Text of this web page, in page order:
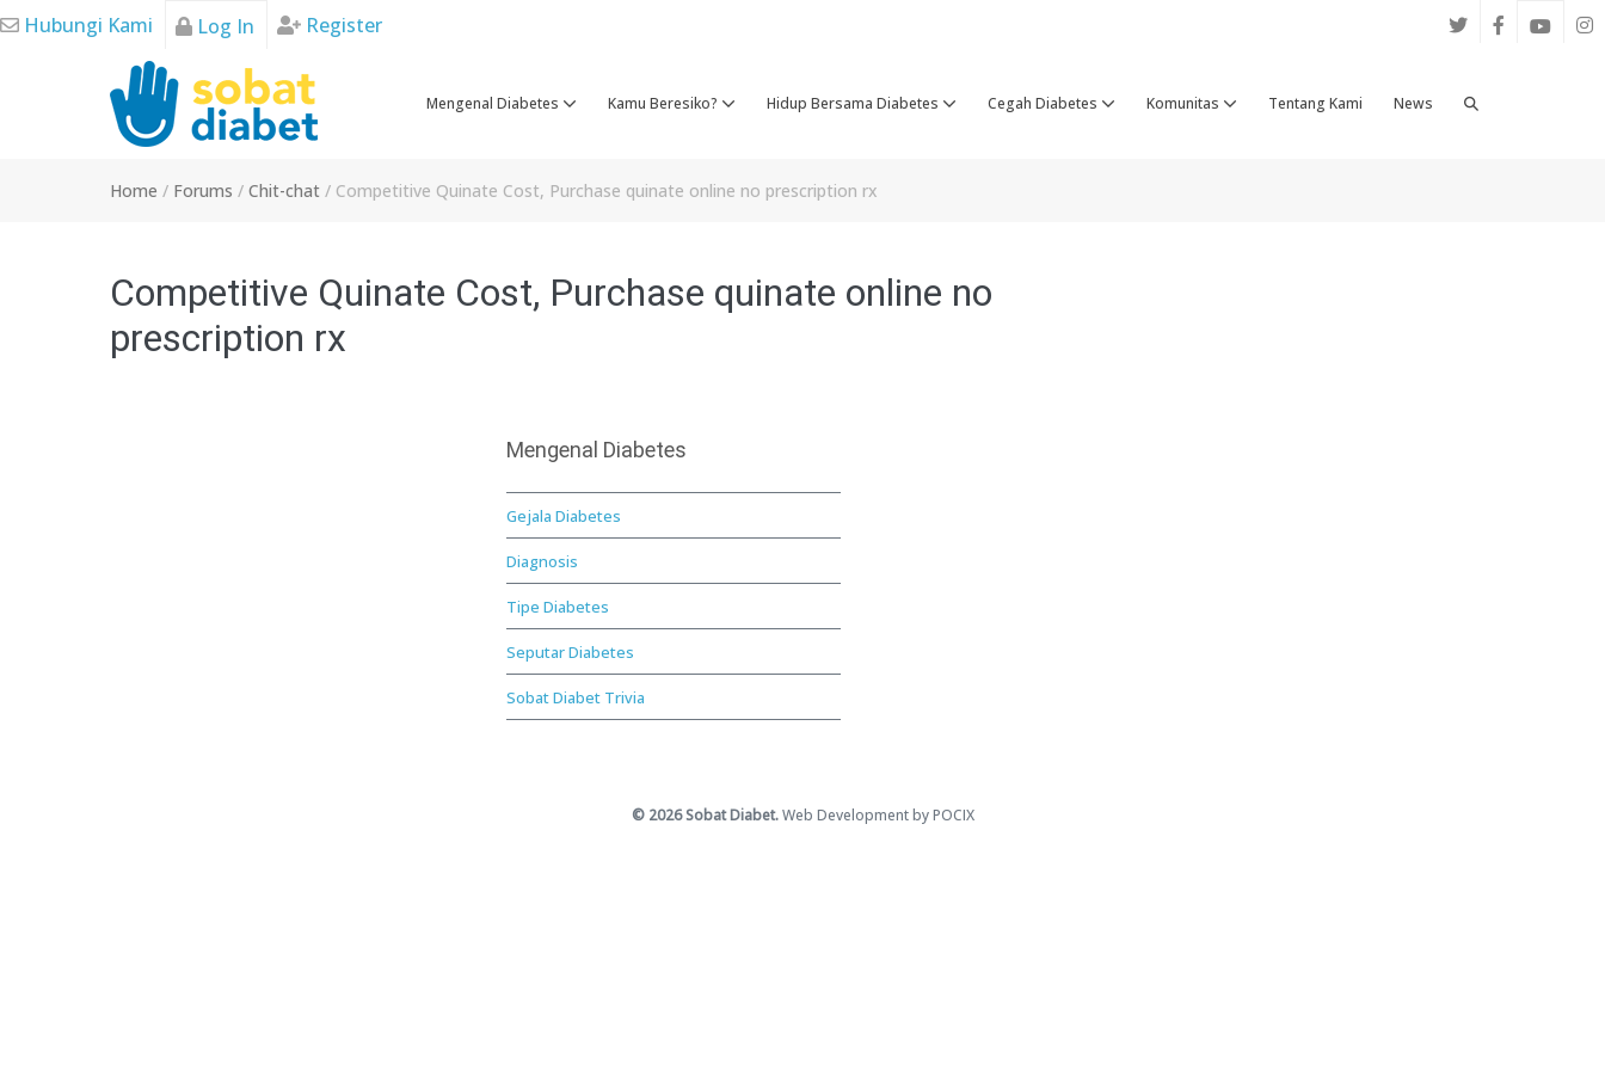
SkipHubungi Kami Log In Register
Mengenal Diabetes Kamu Beresiko? Hidup Bersama Diabetes Cegah Diabetes Komunitas Tentang Kami News
Search
Home / Forums / Chit-chat / Competitive Quinate Cost, Purchase quinate online no prescription rx
Competitive Quinate Cost, Purchase quinate online no
prescription rx
Mengenal Diabetes
Gejala Diabetes
Diagnosis
Tipe Diabetes
Seputar Diabetes
Sobat Diabet Trivia
© 2026 Sobat Diabet.Web Development by POCIX